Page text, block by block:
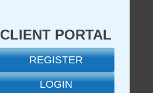
CLIENT PORTAL
REGISTER
LOGIN